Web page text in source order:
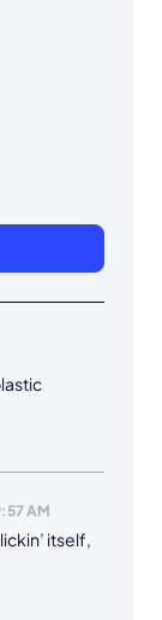
AM
itself,